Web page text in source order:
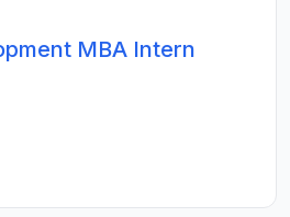
MBA Intern